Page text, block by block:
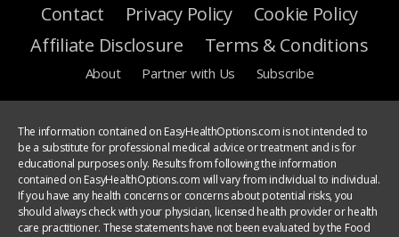
Contact Privacy Policy
Cookie Policy
Affiliate Disclosure
Terms & Conditions
About Partner with Us Subscribe
The information contained on EasyHealthOptions.com is not intended to
be a substitute for professional medical advice or treatment and is for
educational purposes only. Results from following the information
contained on EasyHealthOptions.com will vary from individual to individual.
If you have any health concerns or concerns about potential risks, you
should always check with your physician, licensed health provider or health
care practitioner. These statements have not been evaluated by the Food